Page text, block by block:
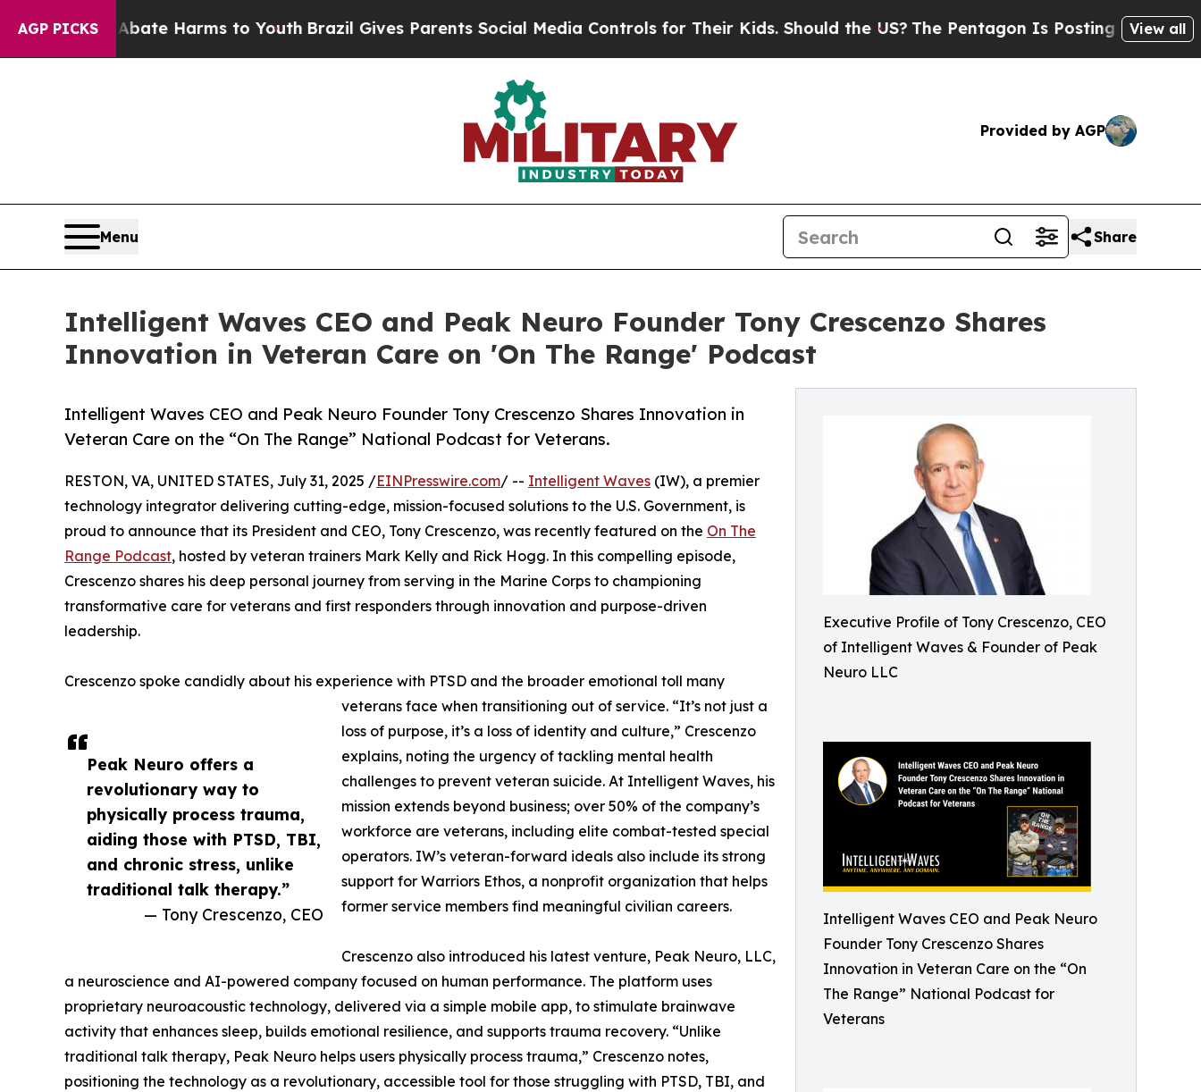
AGP PICKS
to Abate Harms to YouthBrazil Gives Parents Social Media Controls for Their Kids. Should the US? The Pentagon Is Posting Cryptic Biblical
View all
Provided by AGP
Menu Share
Intelligent Waves CEO and Peak Neuro Founder Tony Crescenzo Shares
Innovation in Veteran Care on 'On The Range' Podcast
Executive Profile of Tony Crescenzo, CEO
of Intelligent Waves & Founder of Peak
Neuro LLC
Intelligent Waves CEO and Peak Neuro
Founder Tony Crescenzo Shares
Innovation in Veteran Care on the “On
The Range” National Podcast for
Veterans
Intelligent Waves CEO and Peak Neuro Founder Tony Crescenzo Shares Innovation in
Veteran Care on the “On The Range” National Podcast for Veterans.
Peak Neuro offers a
revolutionary way to
physically process trauma,
aiding those with PTSD, TBI,
and chronic stress, unlike
traditional talk therapy.”
— Tony Crescenzo, CEO
RESTON, VA, UNITED STATES, July 31, 2025 /EINPresswire.com/ -- Intelligent Waves (IW), a premier
technology integrator delivering cutting-edge, mission-focused solutions to the U.S. Government, is
proud to announce that its President and CEO, Tony Crescenzo, was recently featured on the On The
Range Podcast, hosted by veteran trainers Mark Kelly and Rick Hogg. In this compelling episode,
Crescenzo shares his deep personal journey from serving in the Marine Corps to championing
transformative care for veterans and first responders through innovation and purpose-driven
leadership.
Crescenzo spoke candidly about his experience with PTSD and the broader emotional toll many
veterans face when transitioning out of service. “It’s not just a
loss of purpose, it’s a loss of identity and culture,” Crescenzo
explains, noting the urgency of tackling mental health
challenges to prevent veteran suicide. At Intelligent Waves, his
mission extends beyond business; over 50% of the company’s
workforce are veterans, including elite combat-tested special
operators. IW’s veteran-forward ideals also include its strong
support for Warriors Ethos, a nonprofit organization that helps
former service members find meaningful civilian careers.
Crescenzo also introduced his latest venture, Peak Neuro, LLC,
a neuroscience and AI-powered company focused on human performance. The platform uses
proprietary neuroacoustic technology, delivered via a simple mobile app, to stimulate brainwave
activity that enhances sleep, builds emotional resilience, and supports trauma recovery. “Unlike
traditional talk therapy, Peak Neuro helps users physically process trauma,” Crescenzo notes,
positioning the technology as a revolutionary, accessible tool for those struggling with PTSD, TBI, and